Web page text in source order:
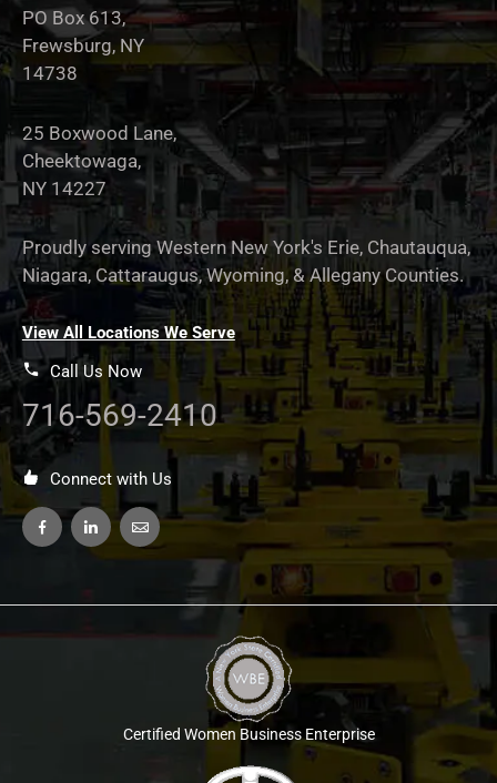
PO Box 613,
Frewsburg, NY
14738
25 Boxwood Lane,
Cheektowaga,
NY 14227
Proudly serving Western New York's Erie, Chautauqua,
Niagara, Cattaraugus, Wyoming, & Allegany Counties.
View All Locations We Serve
Call Us Now
716-569-2410
Connect with Us
Certified Women Business Enterprise